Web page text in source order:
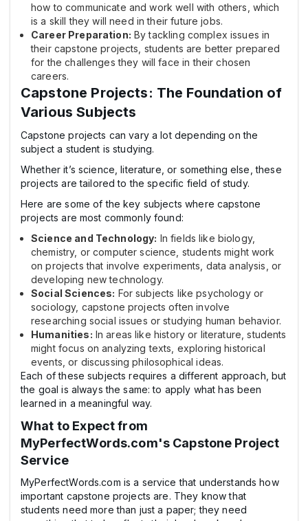
how to communicate and work well with others, which
is a skill they will need in their future jobs.
Career Preparation: By tackling complex issues in
their capstone projects, students are better prepared
for the challenges they will face in their chosen
careers.
Capstone Projects: The Foundation of
Various Subjects
Capstone projects can vary a lot depending on the
subject a student is studying.
Whether it’s science, literature, or something else, these
projects are tailored to the specific field of study.
Here are some of the key subjects where capstone
projects are most commonly found:
Science and Technology: In fields like biology,
chemistry, or computer science, students might work
on projects that involve experiments, data analysis, or
developing new technology.
Social Sciences: For subjects like psychology or
sociology, capstone projects often involve
researching social issues or studying human behavior.
Humanities: In areas like history or literature, students
might focus on analyzing texts, exploring historical
events, or discussing philosophical ideas.
Each of these subjects requires a different approach, but
the goal is always the same: to apply what has been
learned in a meaningful way.
What to Expect from
MyPerfectWords.com's Capstone Project
Service
MyPerfectWords.com is a service that understands how
important capstone projects are. They know that
students need more than just a paper; they need